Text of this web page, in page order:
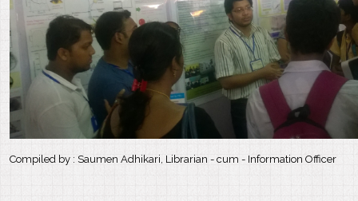
Compiled by : Saumen Adhikari, Librarian - cum - Information Officer